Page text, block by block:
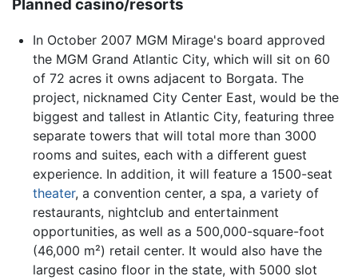
Planned casino/resorts
In October 2007 MGM Mirage's board approved
the MGM Grand Atlantic City, which will sit on 60
of 72 acres it owns adjacent to Borgata. The
project, nicknamed City Center East, would be the
biggest and tallest in Atlantic City, featuring three
separate towers that will total more than 3000
rooms and suites, each with a different guest
experience. In addition, it will feature a 1500-seat
theater, a convention center, a spa, a variety of
restaurants, nightclub and entertainment
opportunities, as well as a 500,000-square-foot
(46,000 m²) retail center. It would also have the
largest casino floor in the state, with 5000 slot